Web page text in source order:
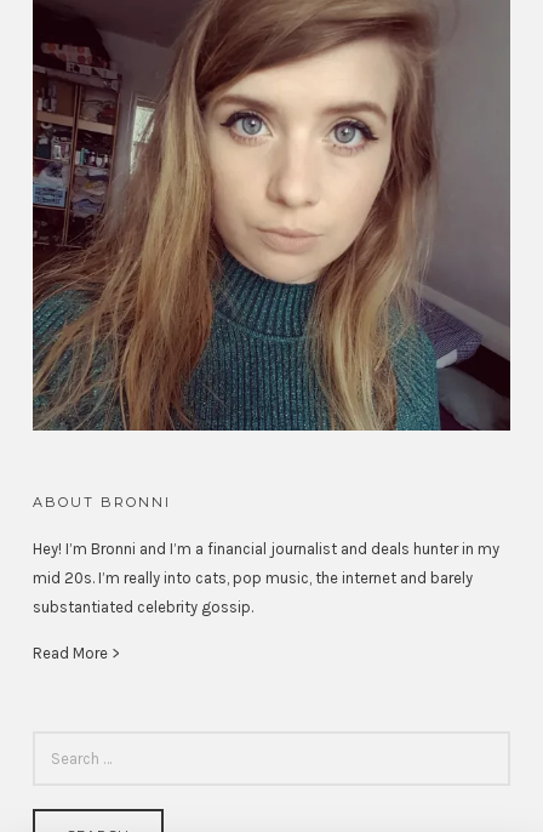
ABOUT BRONNI
Hey! I’m Bronni and I’m a financial journalist and deals hunter in my
mid 20s. I’m really into cats, pop music, the internet and barely
substantiated celebrity gossip.
Read More >
FOR: